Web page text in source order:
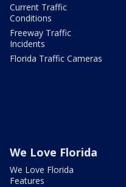
Current Traffic
Conditions
Freeway Traffic
Incidents
Florida Traffic Cameras
We Love Florida
We Love Florida
Features